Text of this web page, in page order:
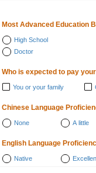
Most Advanced Education
High School
Doctor
Who is expected to pay
You or your family
Chinese Language
None A little
English Language
Native